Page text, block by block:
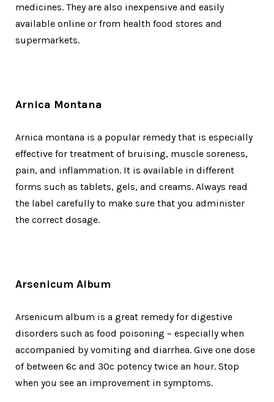
medicines. They are also inexpensive and easily
available online or from health food stores and
supermarkets.
Arnica Montana
Arnica montana is a popular remedy that is especially
effective for treatment of bruising, muscle soreness,
pain, and inflammation. It is available in different
forms such as tablets, gels, and creams. Always read
the label carefully to make sure that you administer
the correct dosage.
Arsenicum Album
Arsenicum album is a great remedy for digestive
disorders such as food poisoning – especially when
accompanied by vomiting and diarrhea. Give one dose
of between 6c and 30c potency twice an hour. Stop
when you see an improvement in symptoms.